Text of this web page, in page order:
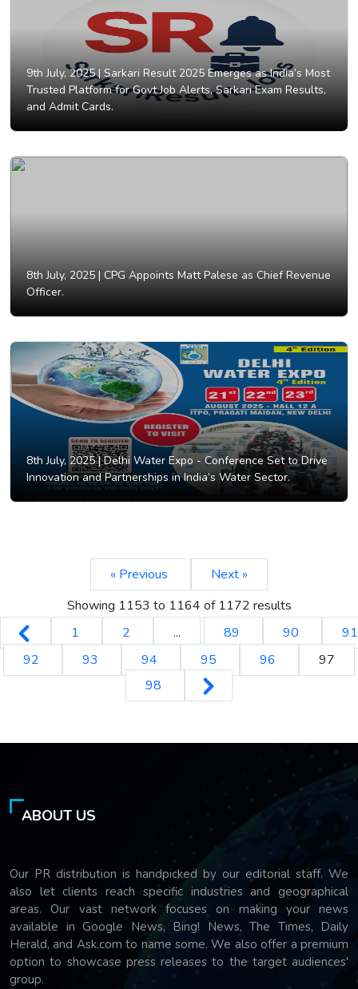
9th July, 2025 | Sarkari Result 2025 Emerges as India’s Most
Trusted Platform for Govt Job Alerts, Sarkari Exam Results,
and Admit Cards.
8th July, 2025 | CPG Appoints Matt Palese as Chief Revenue
Officer.
8th July, 2025 |Delhi Water Expo - Conference Set to Drive
Innovation and Partnerships in India’s Water Sector.
« Previous
Next »
Showing 1153 to 1164 of 1172 results
1
2 ... 89 90
91
92
93 94 95 96
97
98
ABOUT US
Our PR distribution is handpicked by our editorial staff. We
also let clients reach specific industries and geographical
areas. Our vast network focuses on making your news
available in Google News, Bing! News, The Times, Daily
Herald, and Ask.com to name some. We also offer a premium
option to showcase press releases to the target audiences'
group.